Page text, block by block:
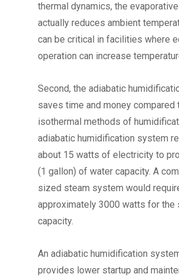
thermal dynamics, the
actually reduces ambient
can be critical in facilities where
operation can increase
Second, the adiabatic
saves time and money compared
isothermal methods of
adiabatic humidification system
about 15 watts of electricity to
(1 gallon) of water capacity. A
sized steam system would
approximately 3000 watts for the
capacity.
An adiabatic humidification
provides lower startup and